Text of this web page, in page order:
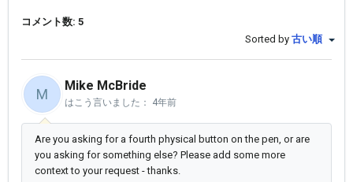
コメント数: 5
Sorted by 古い順
M
Mike McBride
はこう言いました： 4年前
Are you asking for a fourth physical button on the pen, or are
you asking for something else? Please add some more
context to your request - thanks.